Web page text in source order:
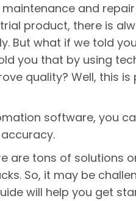
maintenance and
product, there is
But what if we told
you that by using
quality? Well, this
software, you
are tons of solutions
So, it may be
will help you get